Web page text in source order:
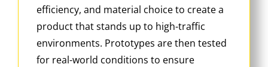
efficiency, and material choice to create a
product that stands up to high-traffic
environments. Prototypes are then tested
for real-world conditions to ensure